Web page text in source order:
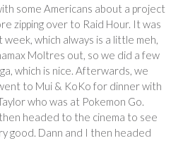
some Americans about a project
zipping over to Raid Hour. It was
which always is a little meh,
Moltres out, so we did a few
which is nice. Afterwards, we
to Mui & KoKo for dinner with
who was at Pokemon Go.
headed to the cinema to see
good. Dann and I then headed